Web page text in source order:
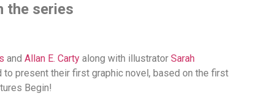
the series
and Allan E. Carty along with illustrator Sarah
to present their first graphic novel, based on the first
Begin!